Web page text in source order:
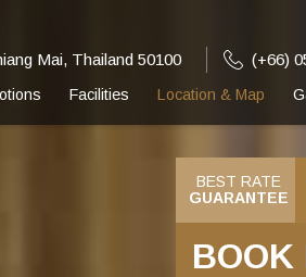
Mai, Thailand 50100 (+66)
Facilities Location & Map
BEST RATE
GUARANTEE
BOOK